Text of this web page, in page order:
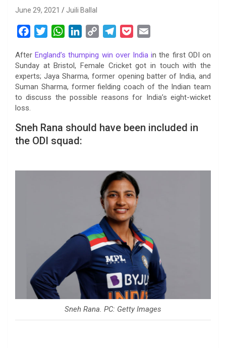
June 29, 2021 Juili Ballal
c
e
b
o
k
i
t
t
e
W
a
t
s
A
n
k
e
d
p
y
L
k
l
e
g
r
c
k
e
t
a
i
l
After England’s thumping win over India in the first ODI on
Sunday at Bristol, Female Cricket got in touch with the
experts; Jaya Sharma, former opening batter of India, and
Suman Sharma, former fielding coach of the Indian team
to discuss the possible reasons for India’s eight-wicket
loss.
Sneh Rana should have been included in
the ODI squad:
Sneh Rana. PC: Getty Images